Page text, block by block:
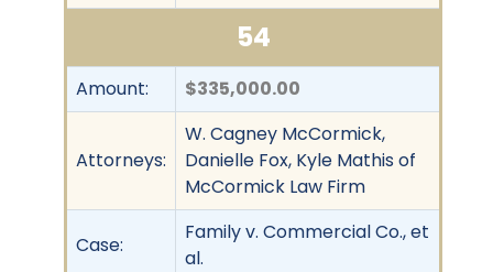
54
Amount: $335,000.00
Attorneys:
W. Cagney McCormick,
Danielle Fox, Kyle Mathis of
McCormick Law Firm
Case:
Family v. Commercial Co., et
al.